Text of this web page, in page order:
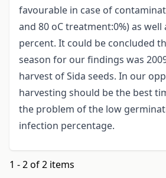
favourable in case of
and 80 oC treatment:0%) as
percent. It could be concluded
season for our findings was
harvest of Sida seeds. In our
harvesting should be the best
the problem of the low
infection percentage.
1 - 2 of 2 items